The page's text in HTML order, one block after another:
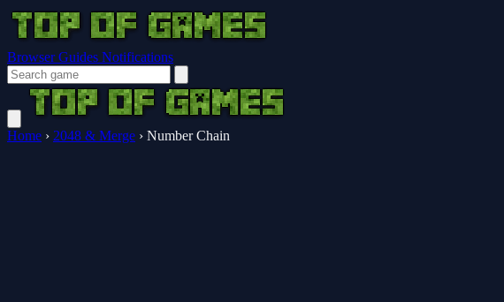
Browser Guides Notifications
Home › 2048 & Merge › Number Chain